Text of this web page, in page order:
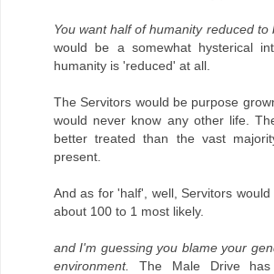
You want half of humanity reduced to
would be a somewhat hysterical
humanity is 'reduced' at all.
The Servitors would be purpose
would never know any other life.
better treated than the vast
present.
And as for 'half', well, Servitors
about 100 to 1 most likely.
and I'm guessing you blame your
environment.
The Male Drive